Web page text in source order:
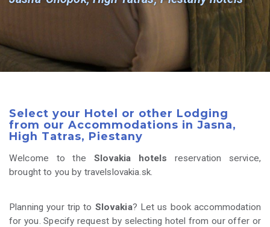
Select your Hotel or other Lodging
from our Accommodations in Jasna,
High Tatras, Piestany
Welcome to the Slovakia hotels reservation service,
brought to you by travelslovakia.sk.
Planning your trip to Slovakia? Let us book accommodation
for you. Specify request by selecting hotel from our offer or